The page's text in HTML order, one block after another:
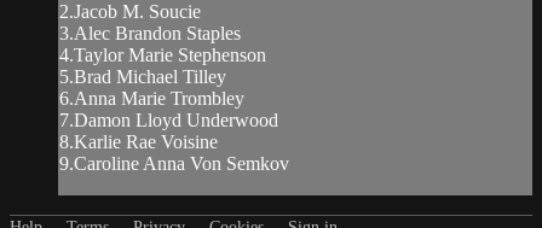
2.Jacob M. Soucie
3.Alec Brandon Staples
4.Taylor Marie Stephenson
5.Brad Michael Tilley
6.Anna Marie Trombley
7.Damon Lloyd Underwood
8.Karlie Rae Voisine
9.Caroline Anna Von Semkov